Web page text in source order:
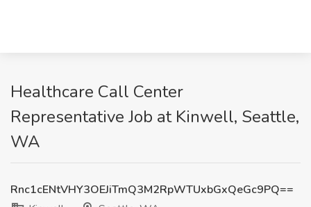
Healthcare Call Center
Representative Job at Kinwell, Seattle,
WA
Rnc1cENtVHY3OEJiTmQ3M2RpWTUxbGxQeGc9PQ==